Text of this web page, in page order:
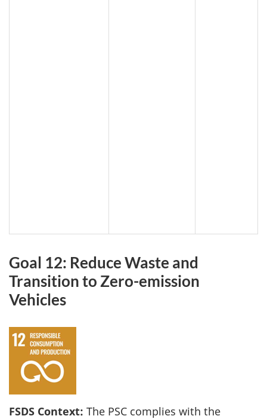
Goal 12: Reduce Waste and
Transition to Zero-emission
Vehicles
FSDS Context: The PSC complies with the